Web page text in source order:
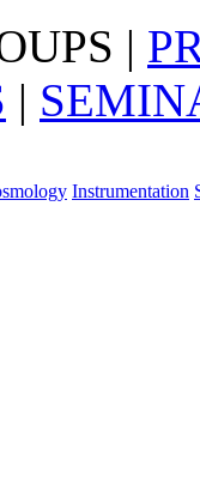
|
|
Instrumentation